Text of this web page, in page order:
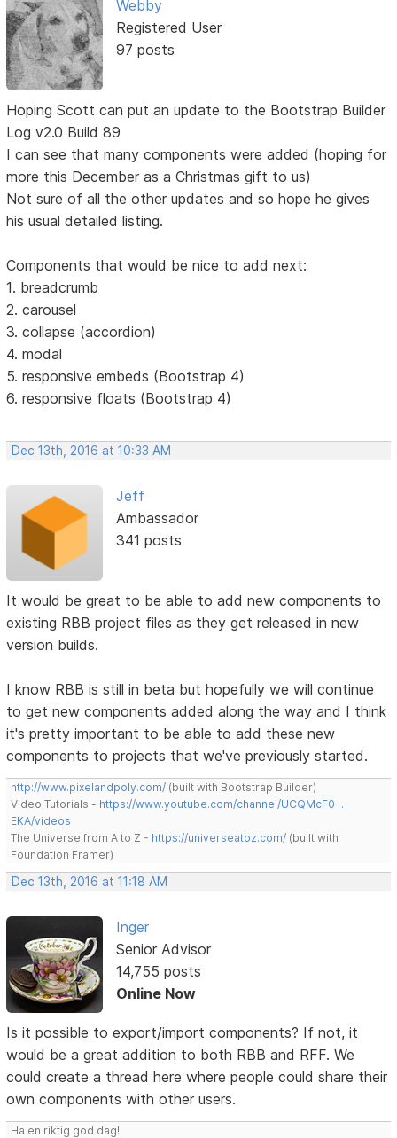
Webby
Registered User
97 posts
Hoping Scott can put an update to the Bootstrap Builder
Log v2.0 Build 89
I can see that many components were added (hoping for
more this December as a Christmas gift to us)
Not sure of all the other updates and so hope he gives
his usual detailed listing.
Components that would be nice to add next:
1. breadcrumb
2. carousel
3. collapse (accordion)
4. modal
5. responsive embeds (Bootstrap 4)
6. responsive floats (Bootstrap 4)
Dec 13th, 2016 at 10:33 AM
Jeff
Ambassador
341 posts
It would be great to be able to add new components to
existing RBB project files as they get released in new
version builds.
I know RBB is still in beta but hopefully we will continue
to get new components added along the way and I think
it's pretty important to be able to add these new
components to projects that we've previously started.
http://www.pixelandpoly.com/ (built with Bootstrap Builder)
Video Tutorials - https://www.youtube.com/channel/UCQMcF0 …
EKA/videos
The Universe from A to Z - https://universeatoz.com/ (built with
Foundation Framer)
Dec 13th, 2016 at 11:18 AM
Inger
Senior Advisor
14,755 posts
Online Now
Is it possible to export/import components? If not, it
would be a great addition to both RBB and RFF. We
could create a thread here where people could share their
own components with other users.
Ha en riktig god dag!